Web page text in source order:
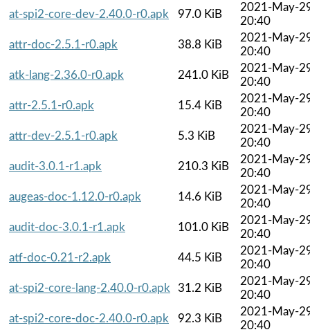
at-spi2-core-dev-2.40.0-r0.apk
97.0 KiB
2021-May-
20:40
attr-doc-2.5.1-r0.apk
38.8 KiB
2021-May-
20:40
atk-lang-2.36.0-r0.apk
241.0 KiB
2021-May-
20:40
attr-2.5.1-r0.apk
15.4 KiB
2021-May-
20:40
attr-dev-2.5.1-r0.apk
5.3 KiB
2021-May-
20:40
audit-3.0.1-r1.apk
210.3 KiB
2021-May-
20:40
augeas-doc-1.12.0-r0.apk
14.6 KiB
2021-May-
20:40
audit-doc-3.0.1-r1.apk
101.0 KiB
2021-May-
20:40
atf-doc-0.21-r2.apk
44.5 KiB
2021-May-
20:40
at-spi2-core-lang-2.40.0-r0.apk
31.2 KiB
2021-May-
20:40
at-spi2-core-doc-2.40.0-r0.apk
92.3 KiB
2021-May-
20:40